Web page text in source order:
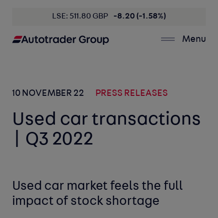
LSE: 511.80 GBP -8.20 (-1.58%)
Menu
10 NOVEMBER 22 PRESS RELEASES
Used car transactions
| Q3 2022
Used car market feels the full
impact of stock shortage